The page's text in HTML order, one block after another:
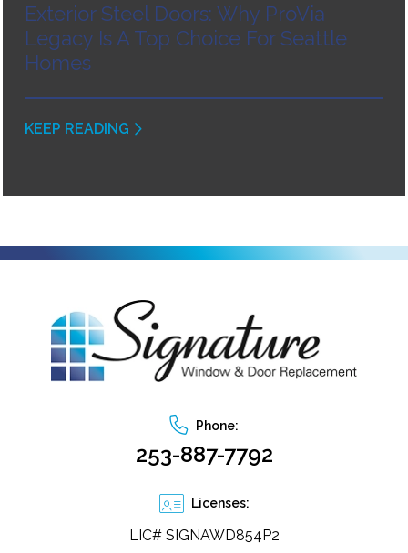
Exterior Steel Doors: Why ProVia
Legacy Is A Top Choice For Seattle
Homes
KEEP READING
Phone:
253-887-7792
Licenses:
LIC# SIGNAWD854P2